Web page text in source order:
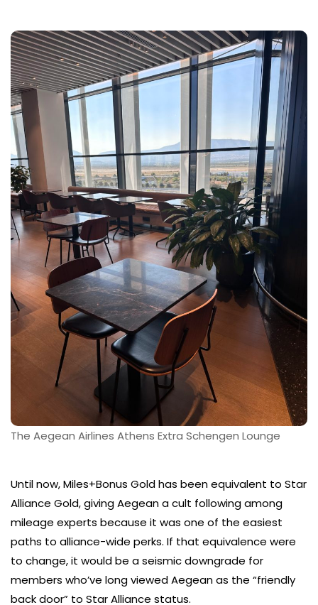
The Aegean Airlines Athens Extra Schengen Lounge
Until now, Miles+Bonus Gold has been equivalent to Star
Alliance Gold, giving Aegean a cult following among
mileage experts because it was one of the easiest
paths to alliance-wide perks. If that equivalence were
to change, it would be a seismic downgrade for
members who’ve long viewed Aegean as the “friendly
back door” to Star Alliance status.